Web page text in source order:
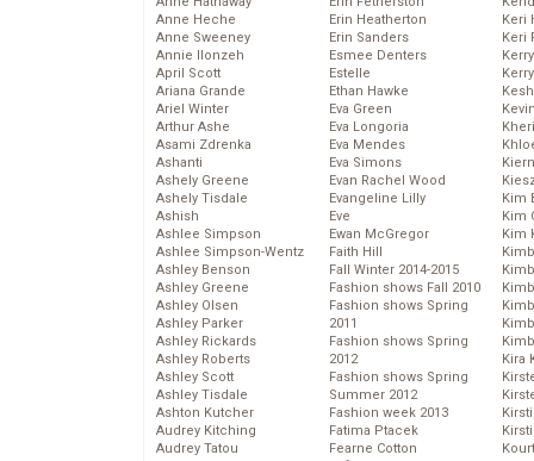
Anne Heche
Anne Sweeney
Annie Ilonzeh
April Scott
Ariana Grande
Ariel Winter
Arthur Ashe
Asami Zdrenka
Ashanti
Ashely Greene
Ashely Tisdale
Ashish
Ashlee Simpson
Ashlee Simpson-Wentz
Ashley Benson
Ashley Greene
Ashley Olsen
Ashley Parker
Ashley Rickards
Ashley Roberts
Ashley Scott
Ashley Tisdale
Ashton Kutcher
Audrey Kitching
Audrey Tatou
Erin Heatherton
Erin Sanders
Esmee Denters
Estelle
Ethan Hawke
Eva Green
Eva Longoria
Eva Mendes
Eva Simons
Evan Rachel Wood
Evangeline Lilly
Eve
Ewan McGregor
Faith Hill
Fall Winter 2014-2015
Fashion shows Fall 2010
Fashion shows Spring
2011
Fashion shows Spring
2012
Fashion shows Spring
Summer 2012
Fashion week 2013
Fatima Ptacek
Fearne Cotton
Keri
Keri
Kim
Kim
Kim
Kira